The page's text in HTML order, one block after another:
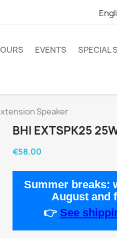
EVENTS SPECIAL
Speaker
BHI EXTSPK25
€58.00
Summer breaks:
August and
👉 See